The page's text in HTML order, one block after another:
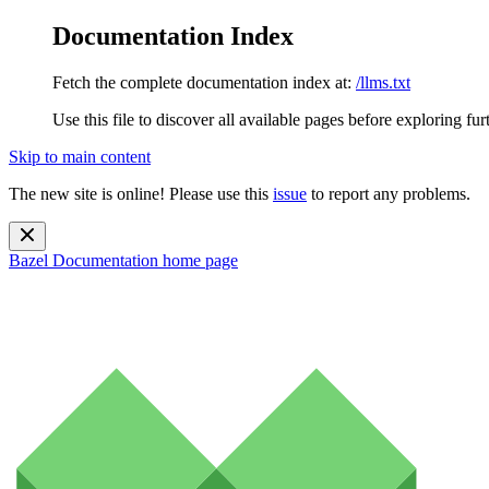
Documentation Index
Fetch the complete documentation index at: /llms.txt
Use this file to discover all available pages before exploring
Skip to main content
The new site is online! Please use this issue to report any problems.
Bazel Documentation home page